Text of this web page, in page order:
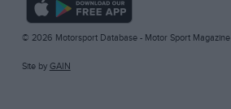
© 2026 Motorsport Database - Motor Sport Magazine
Site by GAIN